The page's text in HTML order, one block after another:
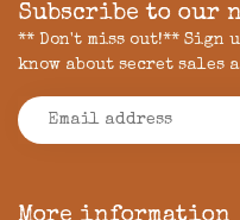
Subscribe to our
** Don't miss out!** Sign
know about secret sales